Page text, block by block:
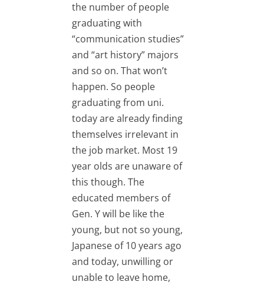
the number of people
graduating with
“communication studies”
and “art history” majors
and so on. That won’t
happen. So people
graduating from uni.
today are already finding
themselves irrelevant in
the job market. Most 19
year olds are unaware of
this though. The
educated members of
Gen. Y will be like the
young, but not so young,
Japanese of 10 years ago
and today, unwilling or
unable to leave home,